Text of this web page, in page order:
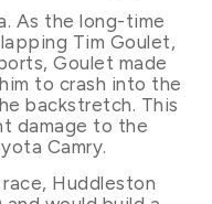
As the long-time
Tim Goulet,
Goulet made
to crash into the
backstretch. This
damage to the
Camry.
Huddleston